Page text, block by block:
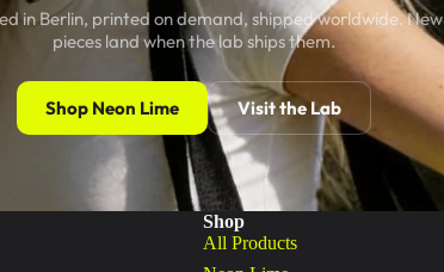
in Berlin, printed on demand, shipped worldwide. New
pieces land when the lab ships them.
Shop Neon Lime Visit the Lab
Shop
All Products